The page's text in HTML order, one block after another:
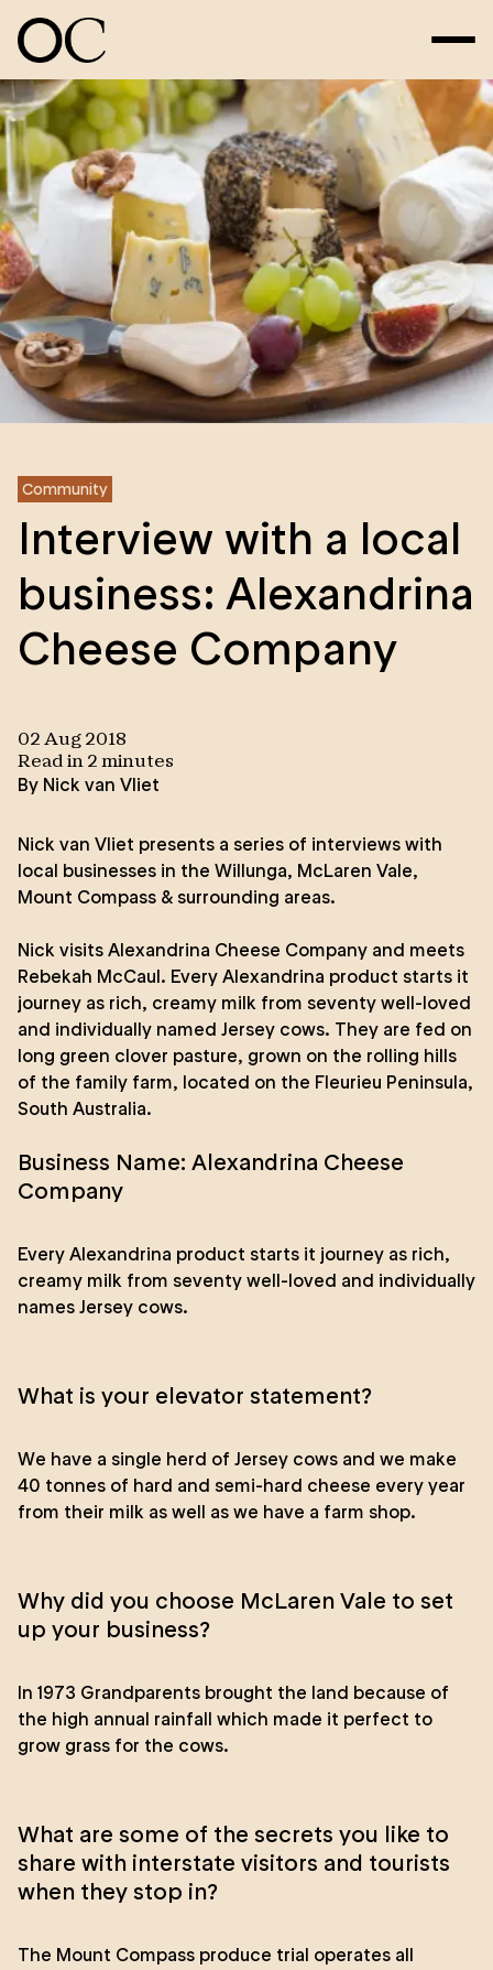
Community
Interview with a local
business: Alexandrina
Cheese Company
02 Aug 2018
Read in 2 minutes
By Nick van Vliet
Nick van Vliet presents a series of interviews with
local businesses in the Willunga, McLaren Vale,
Mount Compass & surrounding areas.
Nick visits Alexandrina Cheese Company and meets
Rebekah McCaul. Every Alexandrina product starts it
journey as rich, creamy milk from seventy well-loved
and individually named Jersey cows. They are fed on
long green clover pasture, grown on the rolling hills
of the family farm, located on the Fleurieu Peninsula,
South Australia.
Business Name: Alexandrina Cheese
Company
Every Alexandrina product starts it journey as rich,
creamy milk from seventy well-loved and individually
names Jersey cows.
What is your elevator statement?
We have a single herd of Jersey cows and we make
40 tonnes of hard and semi-hard cheese every year
from their milk as well as we have a farm shop.
Why did you choose McLaren Vale to set
up your business?
In 1973 Grandparents brought the land because of
the high annual rainfall which made it perfect to
grow grass for the cows.
What are some of the secrets you like to
share with interstate visitors and tourists
when they stop in?
The Mount Compass produce trial operates all